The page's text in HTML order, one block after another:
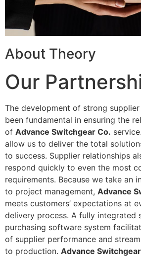
About Theory
Our
The development of strong
been fundamental in ensuring the
of Advance Switchgear Co.
allow us to deliver the total
to success. Supplier relationships
respond quickly to even the most
requirements. Because we take an
to project management, Advance
meets customers’ expectations at
delivery process. A fully integrated
purchasing software system
of supplier performance and
to production. Advance